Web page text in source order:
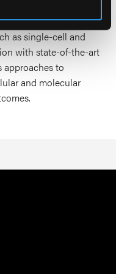
Award. The lab
as single-cell and
with state-of-the-art
to
and molecular